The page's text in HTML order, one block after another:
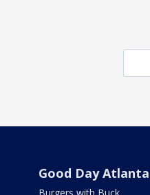
Good Day Atlanta